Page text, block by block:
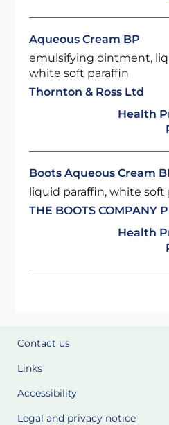
Aqueous Cream BP
emulsifying ointment,
white soft paraffin
Thornton & Ross Ltd
Health
Boots Aqueous Cream
liquid paraffin, white soft
THE BOOTS COMPANY
Health
Contact us
Links
Accessibility
Legal and privacy notice